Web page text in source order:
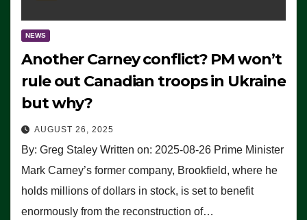
NEWS
Another Carney conflict? PM won’t
rule out Canadian troops in Ukraine
but why?
AUGUST 26, 2025
By: Greg Staley Written on: 2025-08-26 Prime Minister
Mark Carney’s former company, Brookfield, where he
holds millions of dollars in stock, is set to benefit
enormously from the reconstruction of…